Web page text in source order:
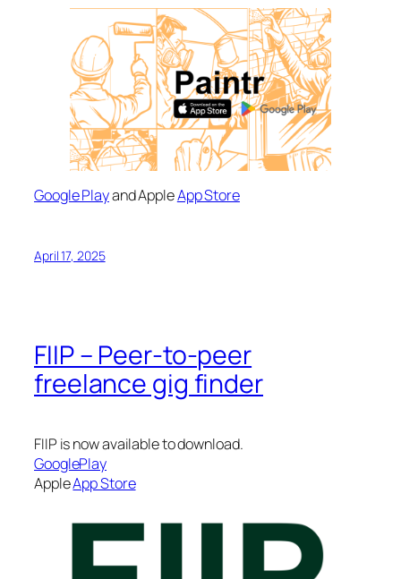
Google Playand AppleApp Store
April 17, 2025
FIIP – Peer-to-peer
freelance gig finder
FIIP is now available to download.
GooglePlay
AppleApp Store